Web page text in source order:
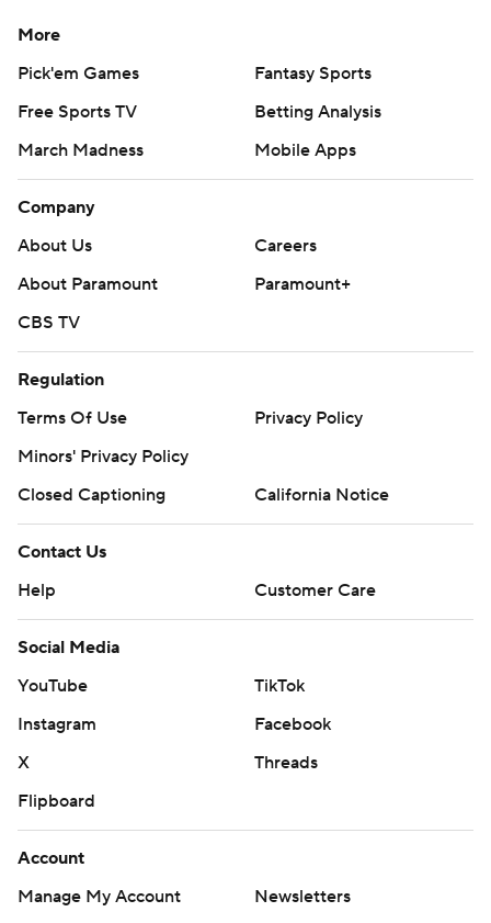
More
Pick'em Games
Fantasy Sports
Free Sports TV
Betting Analysis
March Madness
Mobile Apps
Company
About Us
Careers
About Paramount
Paramount+
CBS TV
Regulation
Terms Of Use
Privacy Policy
Minors' Privacy Policy
Closed Captioning
California Notice
Contact Us
Help
Customer Care
Social Media
YouTube
TikTok
Instagram
Facebook
X
Threads
Flipboard
Account
Manage My Account
Newsletters